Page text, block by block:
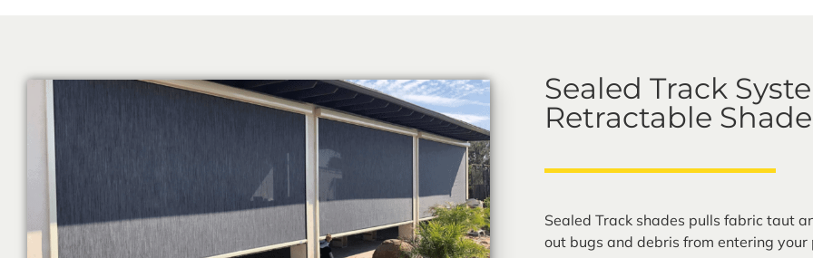
Sealed Track
Retractable
Sealed Track shades pulls fabric taut
out bugs and debris from entering your